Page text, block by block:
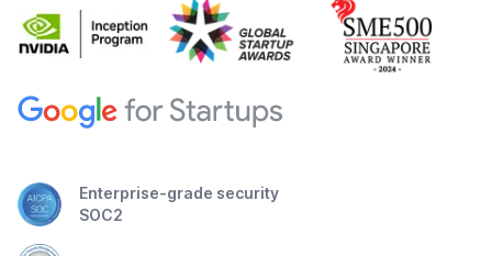
Enterprise-grade security
SOC2